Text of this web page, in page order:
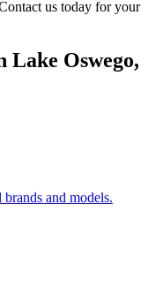
us today for your
Lake Oswego,
and models.